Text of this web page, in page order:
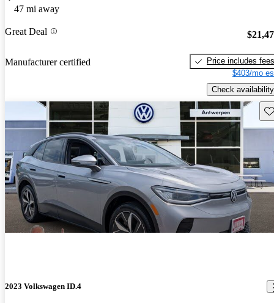
47 mi away
Great Deal
Manufacturer certified
Price includes fees
$403/mo
Check availability
2023 Volkswagen ID.4